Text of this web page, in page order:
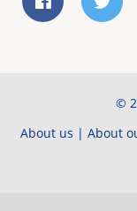
©
About us | About